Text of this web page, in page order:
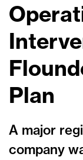
Plan
A major
company